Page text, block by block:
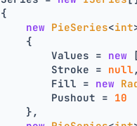
{
new PieSeries<int
    {
        Values =
new
        Stroke =
null ,
        Fill =
new
        Pushout =
10
    },